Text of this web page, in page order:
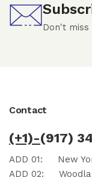
Don't
Contact
(+1)-(917)
ADD 01: New
ADD 02: